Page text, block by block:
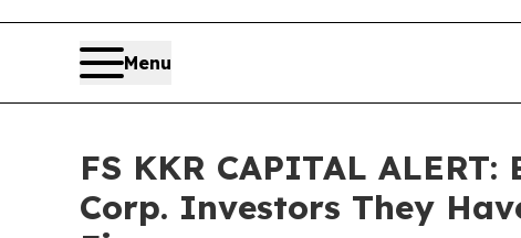
Menu
FS KKR CAPITAL
Corp. Investors They